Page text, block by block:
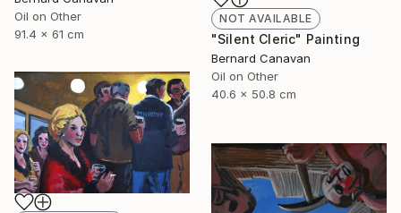
NOT AVAILABLE
"Silent Cleric" Painting
Bernard Canavan
Oil on Other
40.6 x 50.8 cm
Oil on Other
91.4 x 61 cm